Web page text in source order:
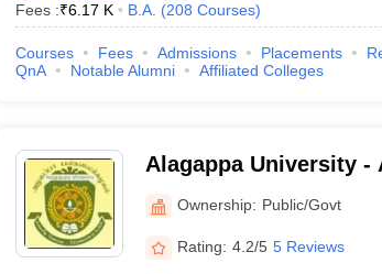
Fees :₹6.17 K B.A. (208 Courses)
Courses Fees Admissions Placements
QnA
Notable Alumni Affiliated Colleges
Alagappa University -
Karaikudi
Ownership: Public/Govt
Rating: 4.2/5 5 Reviews